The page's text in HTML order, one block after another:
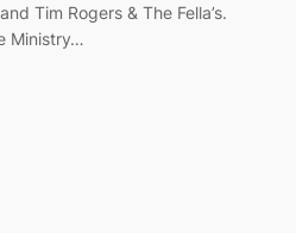
Tim Rogers & The Fella’s.
Ministry…